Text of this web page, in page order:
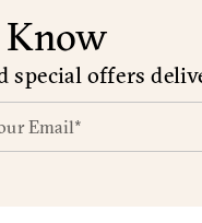
Know
special offers